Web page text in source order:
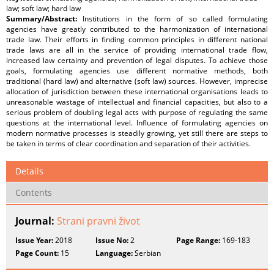
law; soft law; hard law
Summary/Abstract: Institutions in the form of so called formulating
agencies have greatly contributed to the harmonization of international
trade law. Their efforts in finding common principles in different national
trade laws are all in the service of providing international trade flow,
increased law certainty and prevention of legal disputes. To achieve those
goals, formulating agencies use different normative methods, both
traditional (hard law) and alternative (soft law) sources. However, imprecise
allocation of jurisdiction between these international organisations leads to
unreasonable wastage of intellectual and financial capacities, but also to a
serious problem of doubling legal acts with purpose of regulating the same
questions at the international level. Influence of formulating agencies on
modern normative processes is steadily growing, yet still there are steps to
be taken in terms of clear coordination and separation of their activities.
Details
Contents
Journal: Strani pravni život
Issue Year:2018 Issue No:2 Page Range:169-183
Page Count: 15 Language:Serbian